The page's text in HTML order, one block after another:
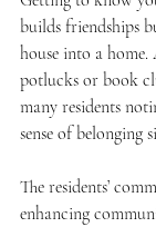
builds friendships
house into a
potlucks or book
many residents
sense of belonging
The residents’
enhancing